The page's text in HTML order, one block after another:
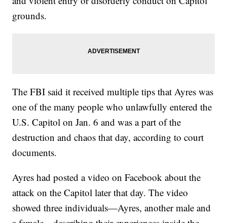
grounds.
The FBI said it received multiple tips that Ayres was
one of the many people who unlawfully entered the
U.S. Capitol on Jan. 6 and was a part of the
destruction and chaos that day, according to court
documents.
Ayres had posted a video on Facebook about the
attack on the Capitol later that day. The video
showed three individuals—Ayres, another male and